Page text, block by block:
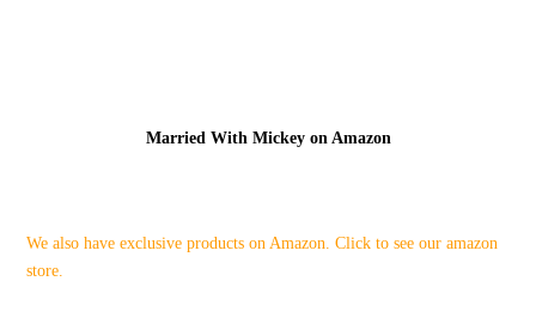
Married With Mickey on Amazon
We also have exclusive products on Amazon. Click to see our amazon
store.